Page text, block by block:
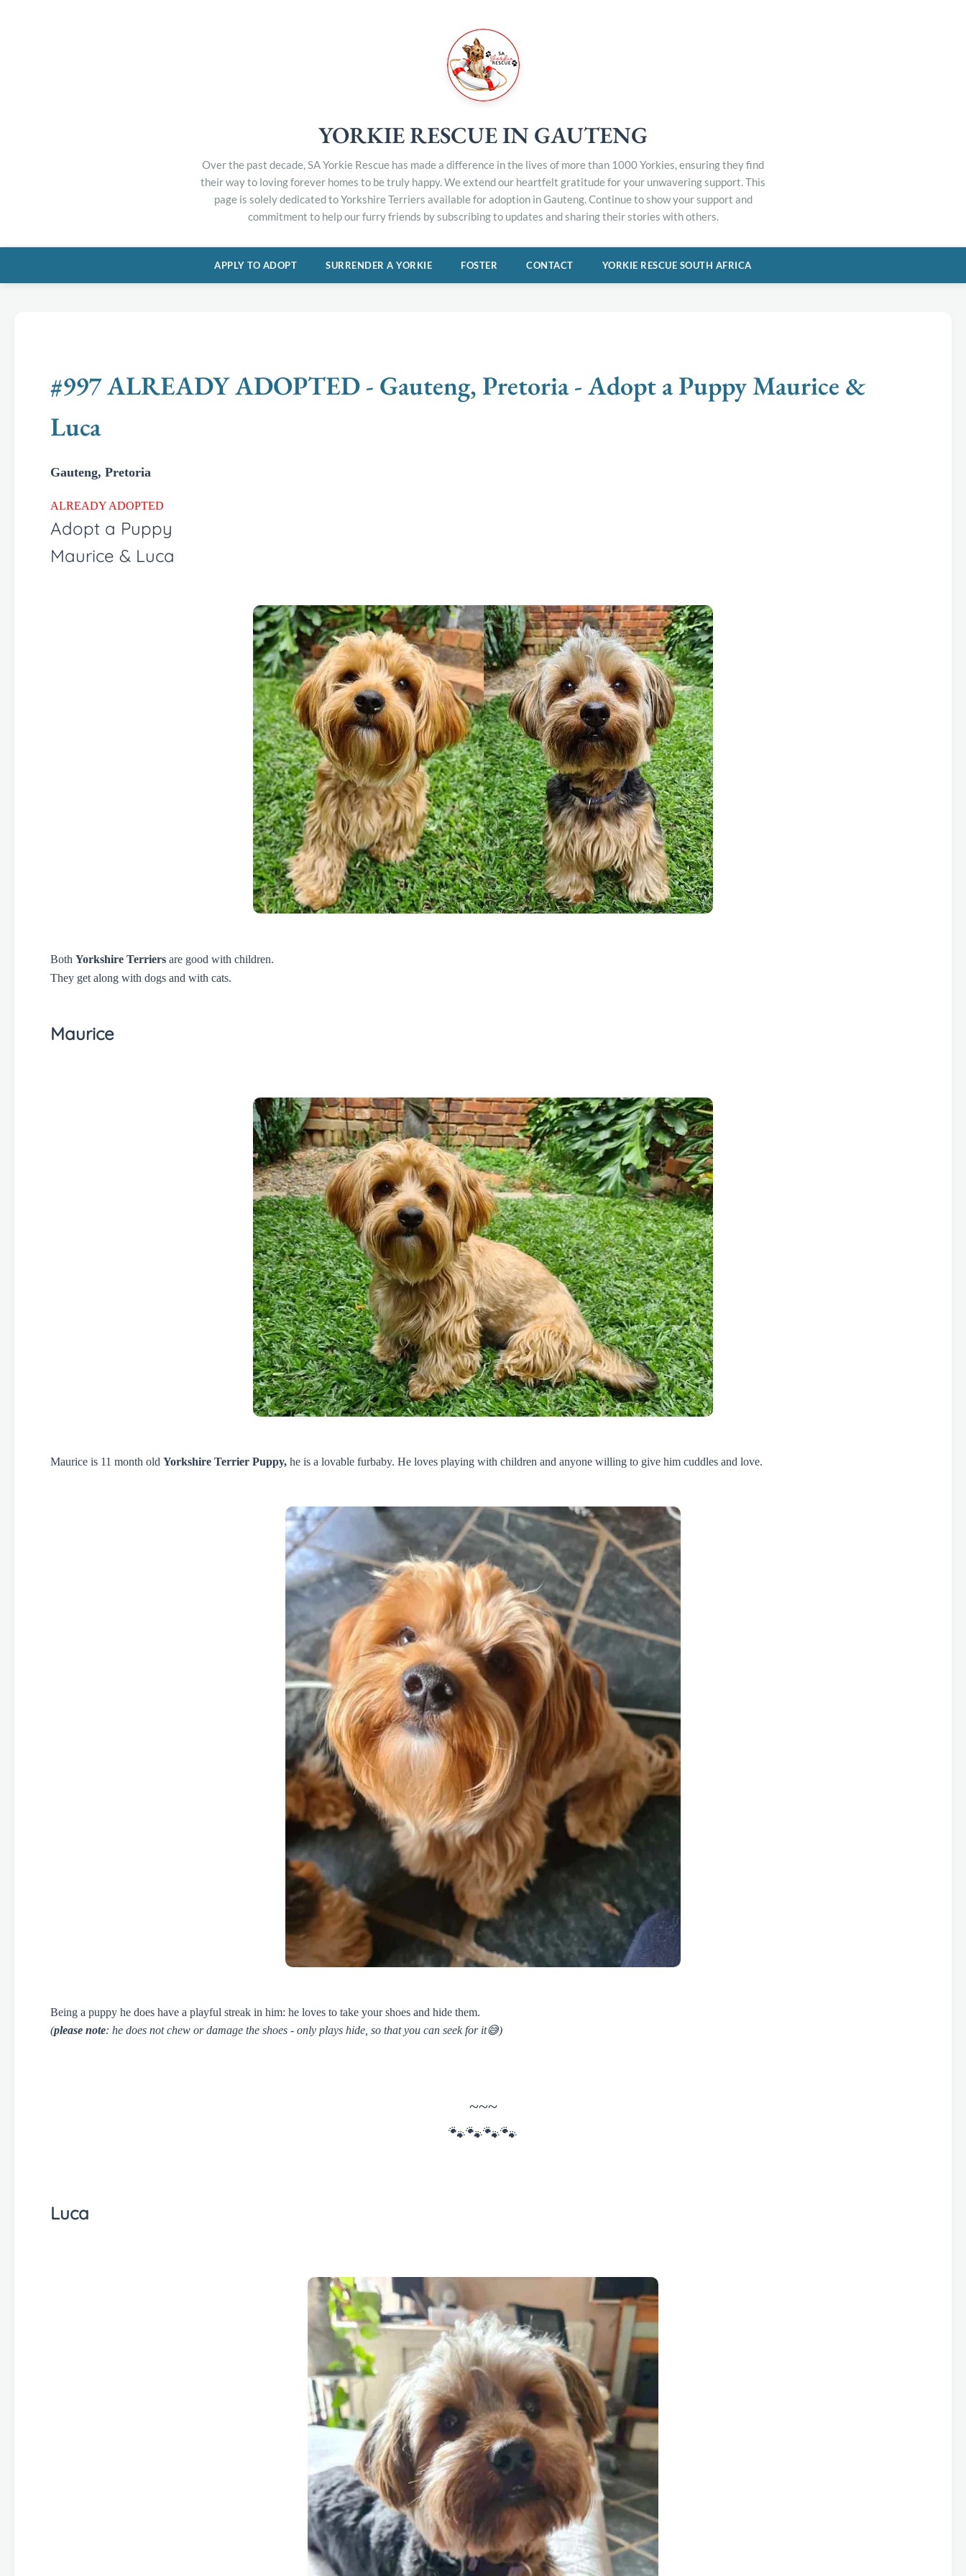
YORKIE RESCUE IN GAUTENG
Over the past decade, SA Yorkie Rescue has made a difference in the lives of more than 1000 Yorkies, ensuring they find
their way to loving forever homes to be truly happy. We extend our heartfelt gratitude for your unwavering support. This
page is solely dedicated to Yorkshire Terriers available for adoption in Gauteng. Continue to show your support and
commitment to help our furry friends by subscribing to updates and sharing their stories with others.
APPLY TO ADOPT SURRENDER A YORKIE FOSTER CONTACT YORKIE RESCUE SOUTH AFRICA
#997 ALREADY ADOPTED - Gauteng, Pretoria - Adopt a Puppy Maurice &
Luca
Gauteng, Pretoria
ALREADY ADOPTED
Adopt a Puppy
Maurice & Luca
Both Yorkshire Terriers are good with children.
They get along with dogs and with cats.
Maurice
Maurice is 11 month old Yorkshire Terrier Puppy, he is a lovable furbaby. He loves playing with children and anyone willing to give him cuddles and love.
Being a puppy he does have a playful streak in him: he loves to take your shoes and hide them.
(please note: he does not chew or damage the shoes - only plays hide, so that you can seek for it😅)
~~~
🐾🐾🐾🐾
Luca